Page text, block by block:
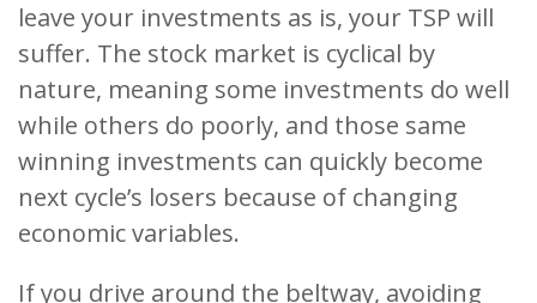
leave your investments as is, your TSP will
suffer. The stock market is cyclical by
nature, meaning some investments do well
while others do poorly, and those same
winning investments can quickly become
next cycle’s losers because of changing
economic variables.
If you drive around the beltway, avoiding